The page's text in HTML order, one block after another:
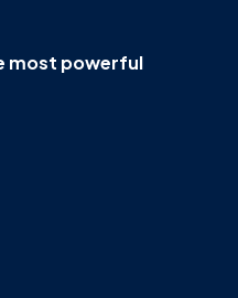
most powerful